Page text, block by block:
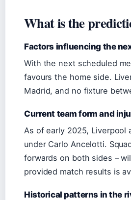
What is the
Factors influencing the
With the next scheduled
favours the home side.
Madrid, and no fixture
Current team form and
As of early 2025, Liverpool
under Carlo Ancelotti.
forwards on both sides –
provided match results is
Historical patterns in the